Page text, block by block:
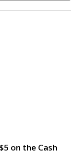
on the Cash